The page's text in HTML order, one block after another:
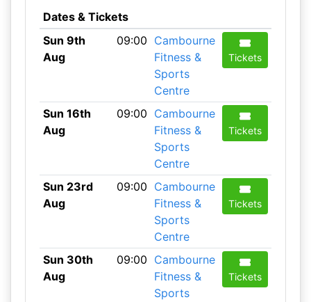
Dates & Tickets
Sun 9th
Aug
09:00 Cambourne
Fitness &
Sports
Centre
Tickets
Sun 16th
Aug
09:00 Cambourne
Fitness &
Sports
Centre
Tickets
Sun 23rd
Aug
09:00 Cambourne
Fitness &
Sports
Centre
Tickets
Sun 30th
Aug
09:00 Cambourne
Fitness &
Sports
Tickets